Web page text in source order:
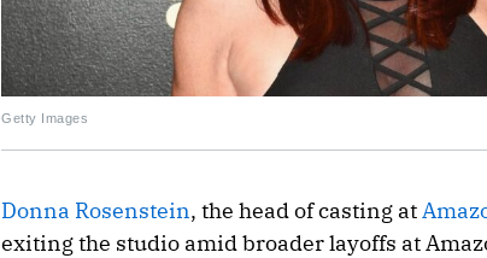
Getty Images
Donna Rosenstein, the head of casting at
exiting the studio amid broader layoffs at